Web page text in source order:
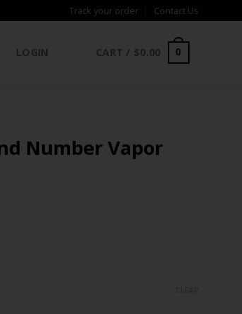
Track your order Contact Us
LOGIN CART / $0.00 0
Number Vapor